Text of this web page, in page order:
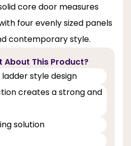
core door measures
four evenly sized panels
contemporary style.
About This Product?
style design
creates a strong and
solution